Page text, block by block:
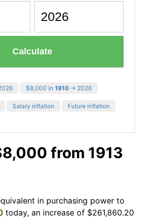
Calculate
$8,000 in 1910 → 2026
Salary inflation Future inflation
from 1913
in purchasing power to
today, an increase of $261,860.20